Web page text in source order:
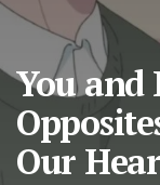
You and
Our